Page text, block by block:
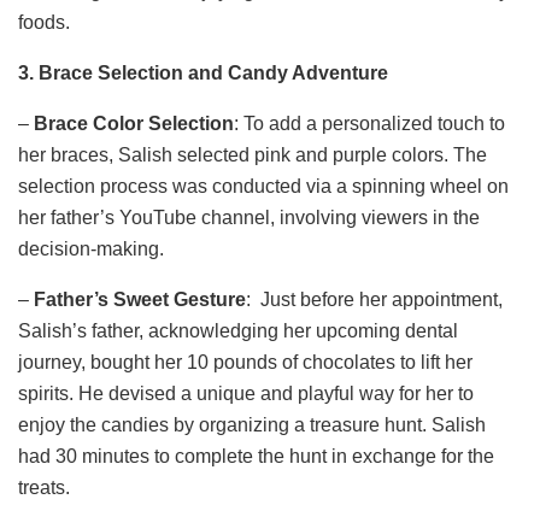
foods.
3. Brace Selection and Candy Adventure
– Brace Color Selection: To add a personalized touch to
her braces, Salish selected pink and purple colors. The
selection process was conducted via a spinning wheel on
her father’s YouTube channel, involving viewers in the
decision-making.
– Father’s Sweet Gesture: Just before her appointment,
Salish’s father, acknowledging her upcoming dental
journey, bought her 10 pounds of chocolates to lift her
spirits. He devised a unique and playful way for her to
enjoy the candies by organizing a treasure hunt. Salish
had 30 minutes to complete the hunt in exchange for the
treats.